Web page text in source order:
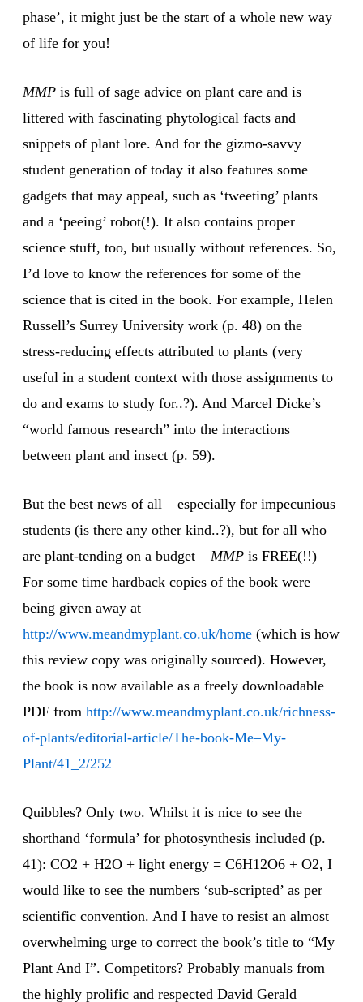
phase’, it might just be the start of a whole new way
of life for you!
MMP is full of sage advice on plant care and is
littered with fascinating phytological facts and
snippets of plant lore. And for the gizmo-savvy
student generation of today it also features some
gadgets that may appeal, such as ‘tweeting’ plants
and a ‘peeing’ robot(!). It also contains proper
science stuff, too, but usually without references. So,
I’d love to know the references for some of the
science that is cited in the book. For example, Helen
Russell’s Surrey University work (p. 48) on the
stress-reducing effects attributed to plants (very
useful in a student context with those assignments to
do and exams to study for..?). And Marcel Dicke’s
“world famous research” into the interactions
between plant and insect (p. 59).
But the best news of all – especially for impecunious
students (is there any other kind..?), but for all who
are plant-tending on a budget – MMP is FREE(!!)
For some time hardback copies of the book were
being given away at
http://www.meandmyplant.co.uk/home (which is how
this review copy was originally sourced). However,
the book is now available as a freely downloadable
PDF from http://www.meandmyplant.co.uk/richness-
of-plants/editorial-article/The-book-Me–My-
Plant/41_2/252
Quibbles? Only two. Whilst it is nice to see the
shorthand ‘formula’ for photosynthesis included (p.
41): CO2 + H2O + light energy = C6H12O6 + O2, I
would like to see the numbers ‘sub-scripted’ as per
scientific convention. And I have to resist an almost
overwhelming urge to correct the book’s title to “My
Plant And I”. Competitors? Probably manuals from
the highly prolific and respected David Gerald